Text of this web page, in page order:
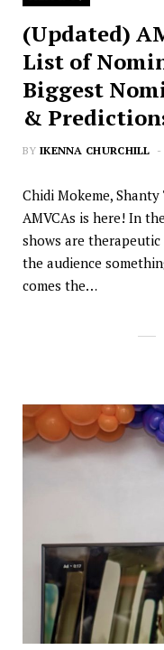
(Updated)
List of
Biggest
&
BY IKENNA CHURCHILL
Chidi Mokeme,
AMVCAs is here! In
shows are
the audience
comes the…